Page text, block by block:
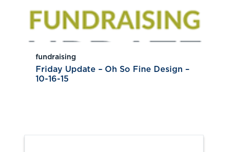
fundraising
Friday Update – Oh So Fine Design –
10-16-15